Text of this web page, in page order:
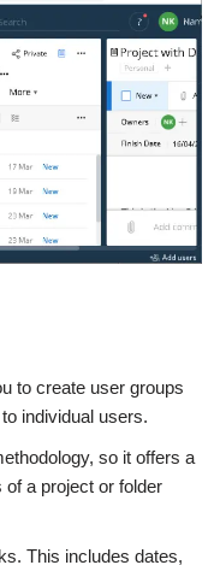
to create user groups
individual users.
so it offers a
a project or folder
This includes dates,